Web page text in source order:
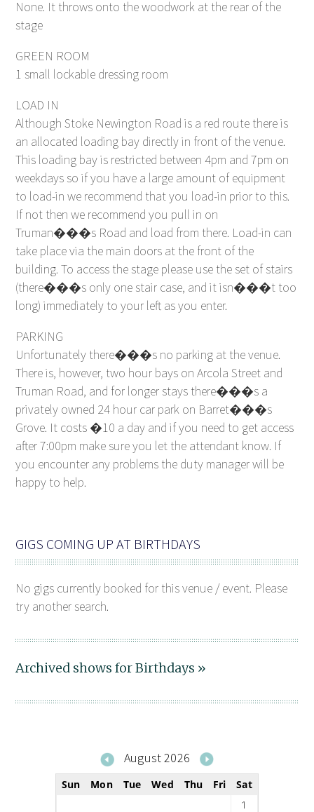
None. It throws onto the woodwork at the rear of the
stage
GREEN ROOM
1 small lockable dressing room
LOAD IN
Although Stoke Newington Road is a red route there is
an allocated loading bay directly in front of the venue.
This loading bay is restricted between 4pm and 7pm on
weekdays so if you have a large amount of equipment
to load-in we recommend that you load-in prior to this.
If not then we recommend you pull in on
Truman���s Road and load from there. Load-in can
take place via the main doors at the front of the
building. To access the stage please use the set of stairs
(there���s only one stair case, and it isn���t too
long) immediately to your left as you enter.
PARKING
Unfortunately there���s no parking at the venue.
There is, however, two hour bays on Arcola Street and
Truman Road, and for longer stays there���s a
privately owned 24 hour car park on Barret���s
Grove. It costs �10 a day and if you need to get access
after 7:00pm make sure you let the attendant know. If
you encounter any problems the duty manager will be
happy to help.
GIGS COMING UP AT BIRTHDAYS
No gigs currently booked for this venue / event. Please
try another search.
Archived shows for Birthdays »
August 2026
Sun Mon Tue Wed Thu Fri
Sat
1